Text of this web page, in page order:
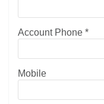
Account Phone *
Mobile